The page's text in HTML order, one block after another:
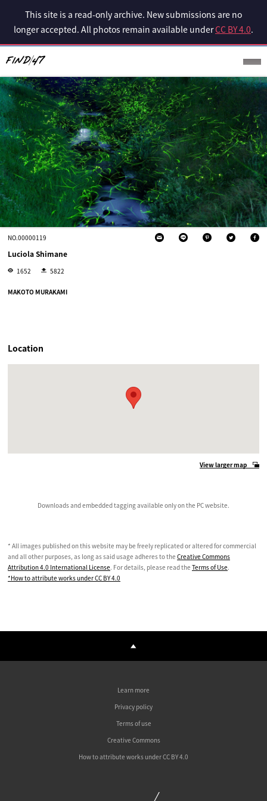
This site is a read-only archive. New submissions are no
longer accepted. All photos remain available underCC BY 4.0.
NO.00000119
Luciola Shimane
1652 5822
MAKOTO MURAKAMI
Location
View larger map
Downloads and embedded tagging available only on the PC website.
* All images published on this website may be freely replicated or altered for commercial
and all other purposes, as long as said usage adheres to the Creative Commons
Attribution 4.0 International License. For details, please read the Terms of Use.
*How to attribute works under CC BY 4.0
Learn more
Privacy policy
Terms of use
Creative Commons
How to attribute works under CC BY 4.0